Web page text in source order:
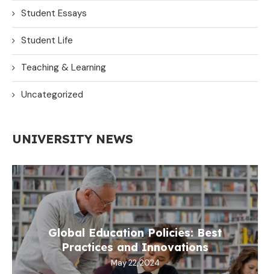
Student Essays
Student Life
Teaching & Learning
Uncategorized
UNIVERSITY NEWS
Global Education Policies: Best
Practices and Innovations
May 22, 2024